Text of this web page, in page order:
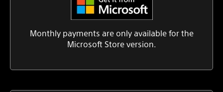
Monthly payments are only available for the
Microsoft Store version.